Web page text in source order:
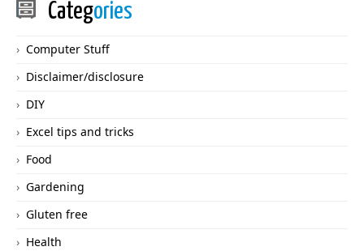
Categories
Computer Stuff
Disclaimer/disclosure
DIY
Excel tips and tricks
Food
Gardening
Gluten free
Health